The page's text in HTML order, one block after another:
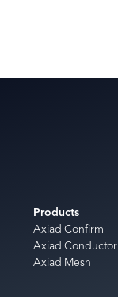
Products
Axiad Confirm
Axiad Conductor
Axiad Mesh